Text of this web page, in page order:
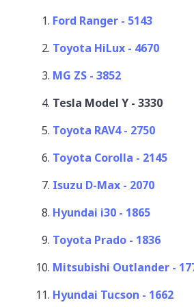
Ford Ranger - 5143
Toyota HiLux - 4670
MG ZS - 3852
Tesla Model Y - 3330
Toyota RAV4 - 2750
Toyota Corolla - 2145
Isuzu D-Max - 2070
Hyundai i30 - 1865
Toyota Prado - 1836
Mitsubishi Outlander -
Hyundai Tucson - 1662